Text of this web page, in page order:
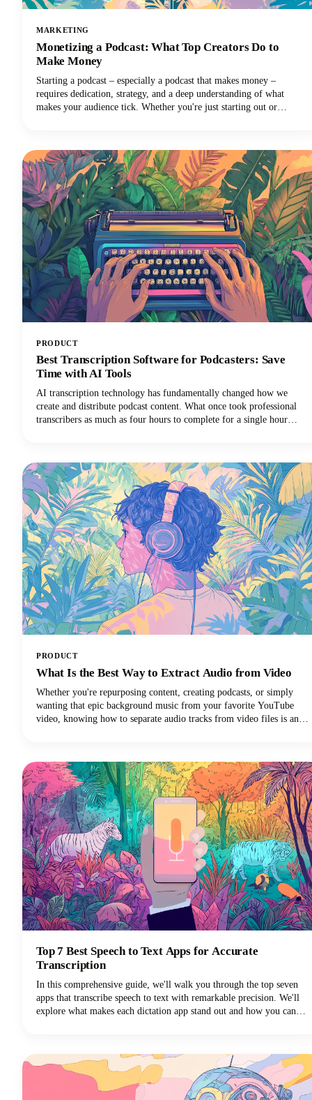
MARKETING
Monetizing a Podcast: What Top Creators Do to
Make Money
Starting a podcast – especially a podcast that makes money –
requires dedication, strategy, and a deep understanding of what
makes your audience tick. Whether you're just starting out or
PRODUCT
Best Transcription Software for Podcasters: Save
Time with AI Tools
AI transcription technology has fundamentally changed how we
create and distribute podcast content. What once took professional
transcribers as much as four hours to complete for a single hour
PRODUCT
What Is the Best Way to Extract Audio from Video
Whether you're repurposing content, creating podcasts, or simply
wanting that epic background music from your favorite YouTube
video, knowing how to separate audio tracks from video files is an
Top 7 Best Speech to Text Apps for Accurate
Transcription
In this comprehensive guide, we'll walk you through the top seven
apps that transcribe speech to text with remarkable precision. We'll
explore what makes each dictation app stand out and how you can